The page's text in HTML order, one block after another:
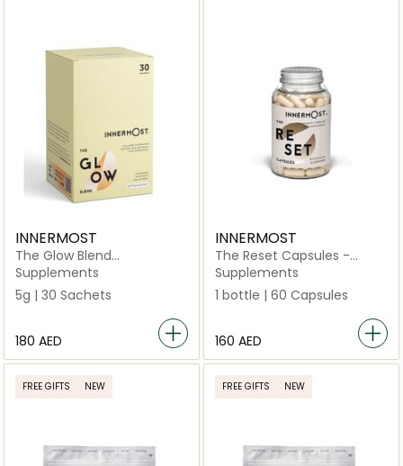
INNERMOST
The Glow Blend
Unflavoured 30 Sachets
Supplements
5g | 30 Sachets
⁦180⁩ AED
INNERMOST
The Reset Capsules -
Updated Formulation
(Vegan)
Supplements
1 bottle | 60 Capsules
⁦160⁩ AED
FREE GIFTS NEW FREE GIFTS NEW